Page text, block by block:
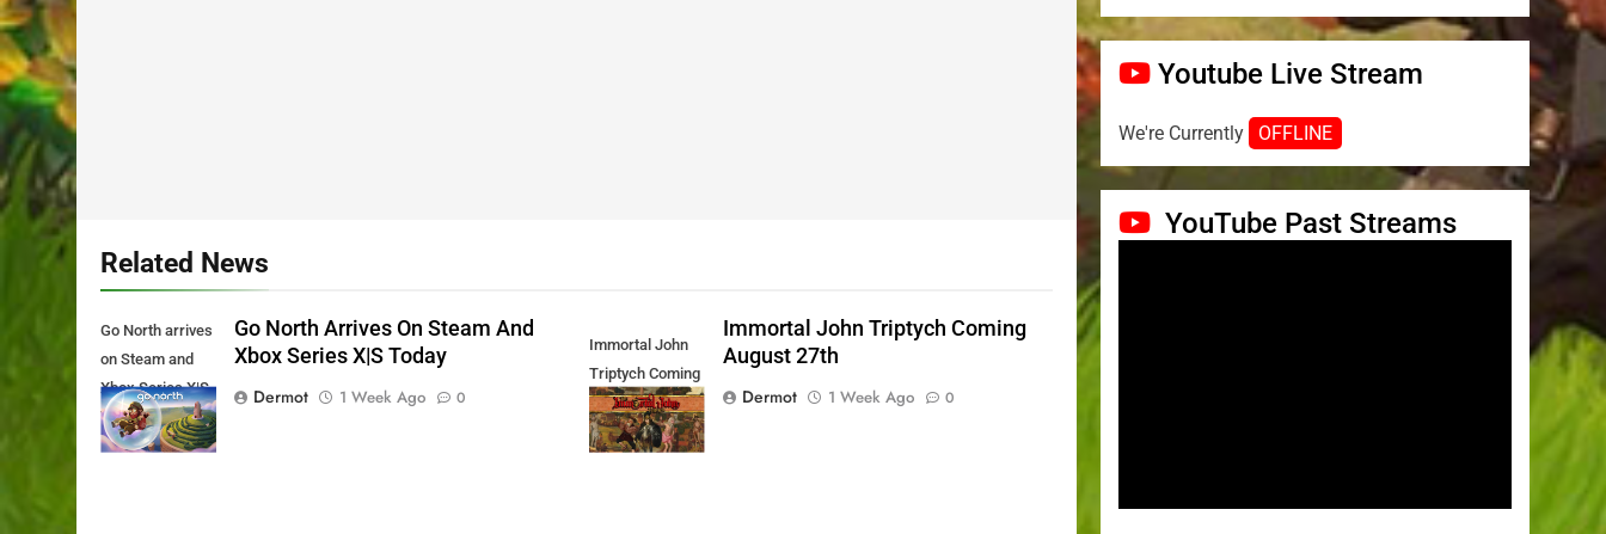
Related News
Go North arrives
on Steam and
Xbox Series X|S
Today
Go North Arrives On Steam And
Xbox Series X|S Today
Dermot
1 Week Ago 0
Immortal John
Triptych Coming
August 27th
Immortal John Triptych Coming
August 27th
Dermot
1 Week Ago 0
Youtube Live Stream
We're Currently OFFLINE
YouTube Past Streams